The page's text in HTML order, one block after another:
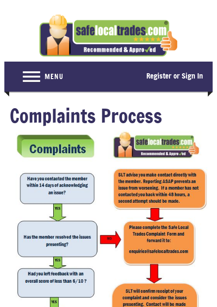
MENU Register or Sign In
For Consumers
Become a Member
About Us
Latest News
Contact Us
Complaints Process